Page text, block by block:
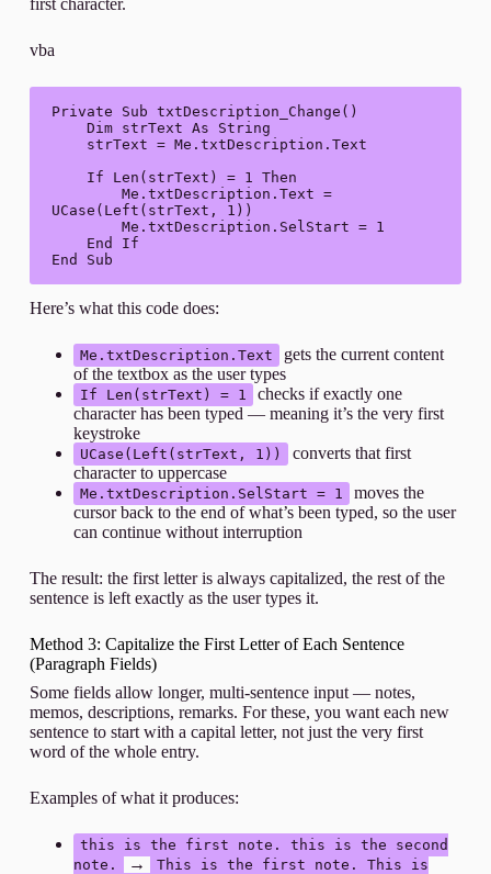
first character.
vba
Private Sub txtDescription_Change()
UCase(Left(strText, 1))
End Sub
Here’s what this code does:
Me.txtDescription.Text
gets the current content
of the textbox as the user types
If Len(strText) = 1
checks if exactly one
character has been typed — meaning it’s the very first
keystroke
UCase(Left(strText, 1))
converts that first
character to uppercase
Me.txtDescription.SelStart = 1
moves the
cursor back to the end of what’s been typed, so the user
can continue without interruption
The result: the first letter is always capitalized, the rest of the
sentence is left exactly as the user types it.
Method 3: Capitalize the First Letter of Each Sentence
(Paragraph Fields)
Some fields allow longer, multi-sentence input — notes,
memos, descriptions, remarks. For these, you want each new
sentence to start with a capital letter, not just the very first
word of the whole entry.
Examples of what it produces:
this is the first note. this is the second
note.
→
This is the first note. This is